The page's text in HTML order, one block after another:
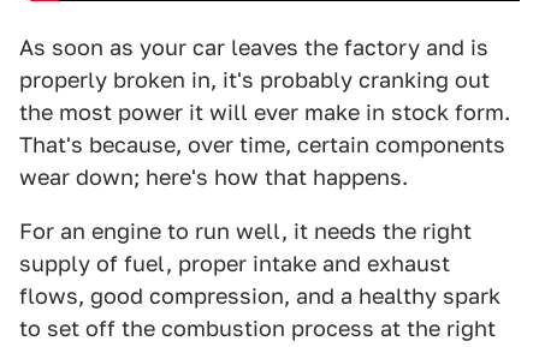
As soon as your car leaves the factory and is
properly broken in, it's probably cranking out
the most power it will ever make in stock form.
That's because, over time, certain components
wear down; here's how that happens.
For an engine to run well, it needs the right
supply of fuel, proper intake and exhaust
flows, good compression, and a healthy spark
to set off the combustion process at the right